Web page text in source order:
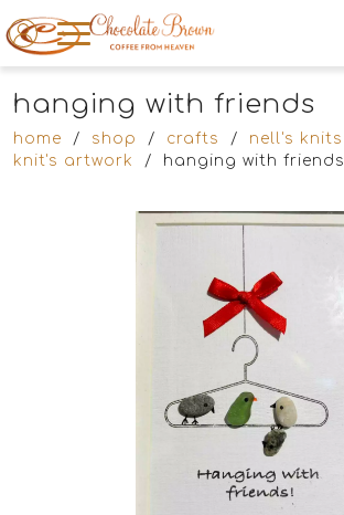
hanging with friends
home / shop / crafts / nell's knits
knit's artwork
/ hanging with friends